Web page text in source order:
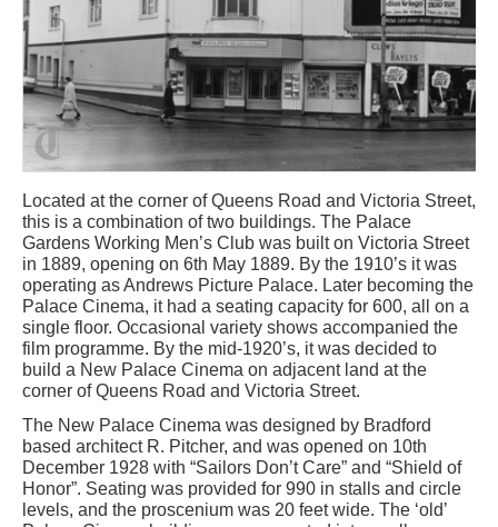
Located at the corner of Queens Road and Victoria Street,
this is a combination of two buildings. The Palace
Gardens Working Men’s Club was built on Victoria Street
in 1889, opening on 6th May 1889. By the 1910’s it was
operating as Andrews Picture Palace. Later becoming the
Palace Cinema, it had a seating capacity for 600, all on a
single floor. Occasional variety shows accompanied the
film programme. By the mid-1920’s, it was decided to
build a New Palace Cinema on adjacent land at the
corner of Queens Road and Victoria Street.
The New Palace Cinema was designed by Bradford
based architect R. Pitcher, and was opened on 10th
December 1928 with “Sailors Don’t Care” and “Shield of
Honor”. Seating was provided for 990 in stalls and circle
levels, and the proscenium was 20 feet wide. The ‘old’